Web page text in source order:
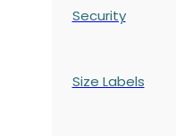
Security
Size Labels